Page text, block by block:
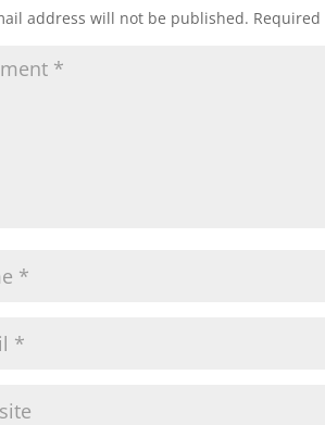
address will not be published.